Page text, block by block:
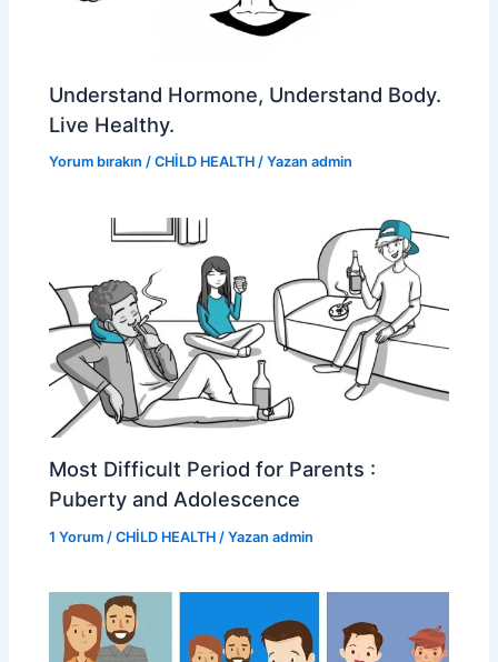
Understand Hormone, Understand Body.
Live Healthy.
Yorum bırakın /CHİLD HEALTH / Yazan admin
Most Difficult Period for Parents :
Puberty and Adolescence
1 Yorum /CHİLD HEALTH / Yazan admin